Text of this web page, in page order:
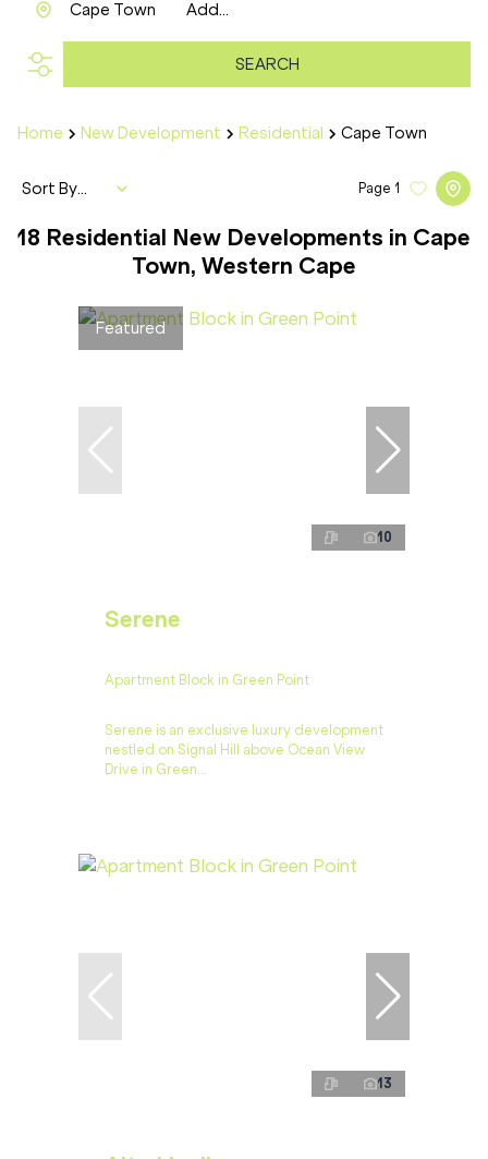
Add...
Cape Town
SEARCH
Home New Development Residential Cape Town
18 Residential New Developments in Cape
Town, Western Cape
Page 1
Sort By...
Featured
10
Serene
Apartment Block in Green Point
Serene is an exclusive luxury development
nestled on Signal Hill above Ocean View
Drive in Green...
13